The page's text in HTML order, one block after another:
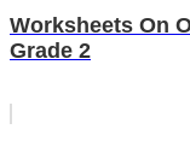
Worksheets On
Grade 2